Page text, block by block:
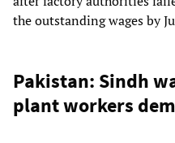
the outstanding wages by
Pakistan: Sindh
plant workers